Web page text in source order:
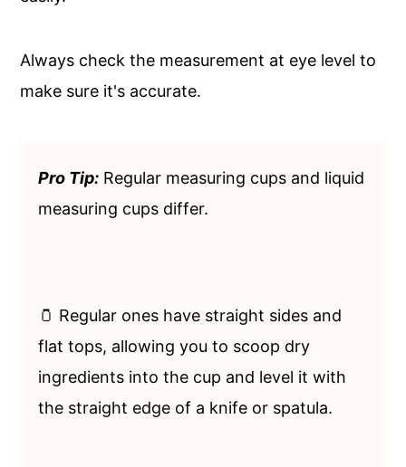
Always check the measurement at eye level to
make sure it's accurate.
Pro Tip: Regular measuring cups and liquid
measuring cups differ.
🫙 Regular ones have straight sides and
flat tops, allowing you to scoop dry
ingredients into the cup and level it with
the straight edge of a knife or spatula.